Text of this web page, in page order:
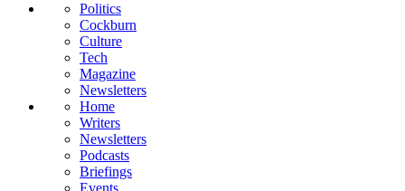
Politics
Cockburn
Culture
Tech
Magazine
Newsletters
Home
Writers
Newsletters
Podcasts
Briefings
Events